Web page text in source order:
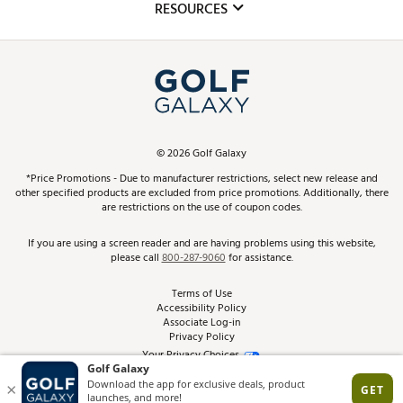
Club Repair
Simulator Rentals
In-Store Events
Schedule Services
Virtual Club Advisor
Golf Club Trade-In
Top Brands
Find A Store
Pay With Affirm
Pay with Afterpay
RESOURCES
ScoreCard & ScoreCard+ Benefits
Track Your Order
Return Policy
Best Price Guarantee
From the Tips: Articles and Advice
Product Availability and Price
©2026Golf Galaxy
*Price Promotions - Due to manufacturer restrictions, select new release and
other specified products are excluded from price promotions. Additionally, there
are restrictions on the use of coupon codes.
If you are using a screen reader and are having problems using this website,
please call800-287-9060for assistance.
Terms of Use
Accessibility Policy
Associate Log-in
Privacy Policy
Your Privacy Choices
Site Feedback